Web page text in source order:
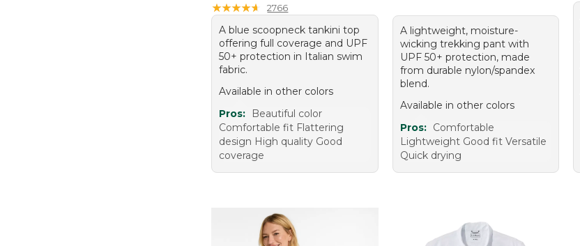
★★★★★
★★★★★ 2766
A blue scoopneck tankini top
offering full coverage and UPF
50+ protection in Italian swim
fabric.
Available in other colors
Pros:
Beautiful color
Comfortable fit Flattering
design High quality Good
coverage
A lightweight, moisture-
wicking trekking pant with
UPF 50+ protection, made
from durable nylon/spandex
blend.
Available in other colors
Pros: Comfortable
Lightweight Good fit Versatile
Quick drying